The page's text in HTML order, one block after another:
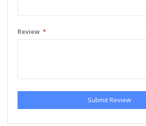
Review
Submit Review